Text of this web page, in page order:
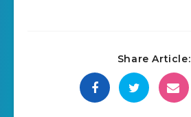
Share Article: